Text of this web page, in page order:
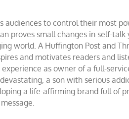
audiences to control their most
proves small changes in self-
world. A Huffington Post and
and motivates readers and
as owner of a full-
a son with serious
a life-affirming brand full of